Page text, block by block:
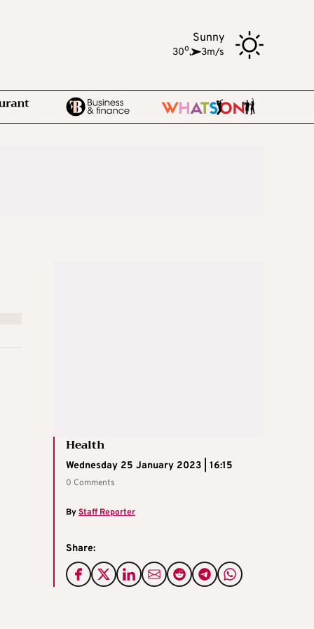
Sunny
30o, 3m/s
Health
Wednesday 25 January 2023 | 16:15
0 Comments
ByStaff Reporter
Share: